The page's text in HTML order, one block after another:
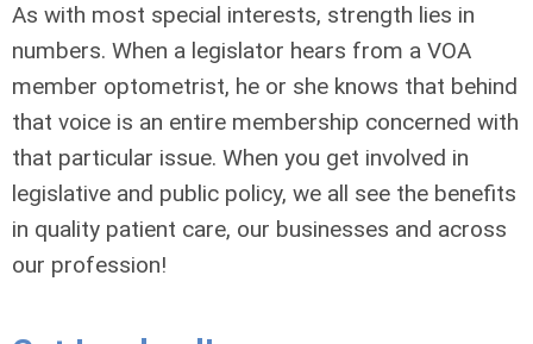
As with most special interests, strength lies in
numbers. When a legislator hears from a VOA
member optometrist, he or she knows that behind
that voice is an entire membership concerned with
that particular issue. When you get involved in
legislative and public policy, we all see the benefits
in quality patient care, our businesses and across
our profession!